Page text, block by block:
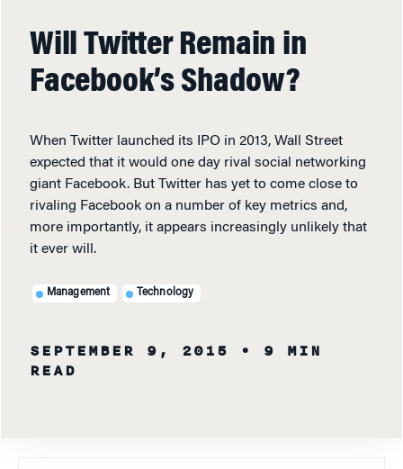
Will Twitter Remain in
Facebook’s Shadow?
When Twitter launched its IPO in 2013, Wall Street
expected that it would one day rival social networking
giant Facebook. But Twitter has yet to come close to
rivaling Facebook on a number of key metrics and,
more importantly, it appears increasingly unlikely that
it ever will.
Management Technology
SEPTEMBER 9, 2015
• 9 MIN
READ